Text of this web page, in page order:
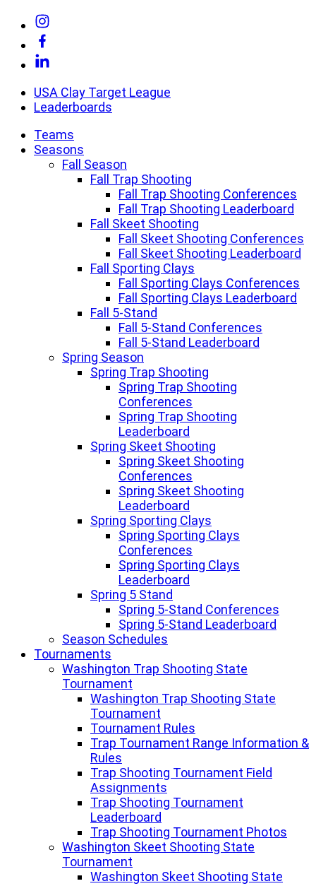
content
Linkedin
USA Clay Target League
Leaderboards
Teams
Seasons
Fall Season
Fall Trap Shooting
Fall Trap Shooting Conferences
Fall Trap Shooting Leaderboard
Fall Skeet Shooting
Fall Skeet Shooting Conferences
Fall Skeet Shooting Leaderboard
Fall Sporting Clays
Fall Sporting Clays Conferences
Fall Sporting Clays Leaderboard
Fall 5-Stand
Fall 5-Stand Conferences
Fall 5-Stand Leaderboard
Spring Season
Spring Trap Shooting
Spring Trap Shooting
Conferences
Spring Trap Shooting
Leaderboard
Spring Skeet Shooting
Spring Skeet Shooting
Conferences
Spring Skeet Shooting
Leaderboard
Spring Sporting Clays
Spring Sporting Clays
Conferences
Spring Sporting Clays
Leaderboard
Spring 5 Stand
Spring 5-Stand Conferences
Spring 5-Stand Leaderboard
Season Schedules
Tournaments
Washington Trap Shooting State
Tournament
Washington Trap Shooting State
Tournament
Tournament Rules
Trap Tournament Range Information &
Rules
Trap Shooting Tournament Field
Assignments
Trap Shooting Tournament
Leaderboard
Trap Shooting Tournament Photos
Washington Skeet Shooting State
Tournament
Washington Skeet Shooting State